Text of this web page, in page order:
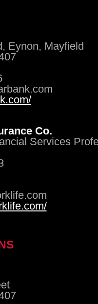
Eynon, Mayfield
Co.
Services